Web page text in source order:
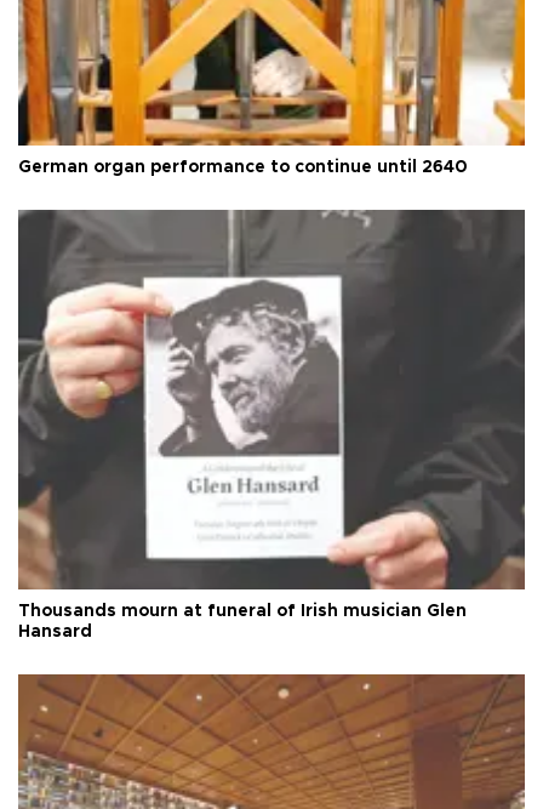
German organ performance to continue until 2640
Thousands mourn at funeral of Irish musician Glen
Hansard